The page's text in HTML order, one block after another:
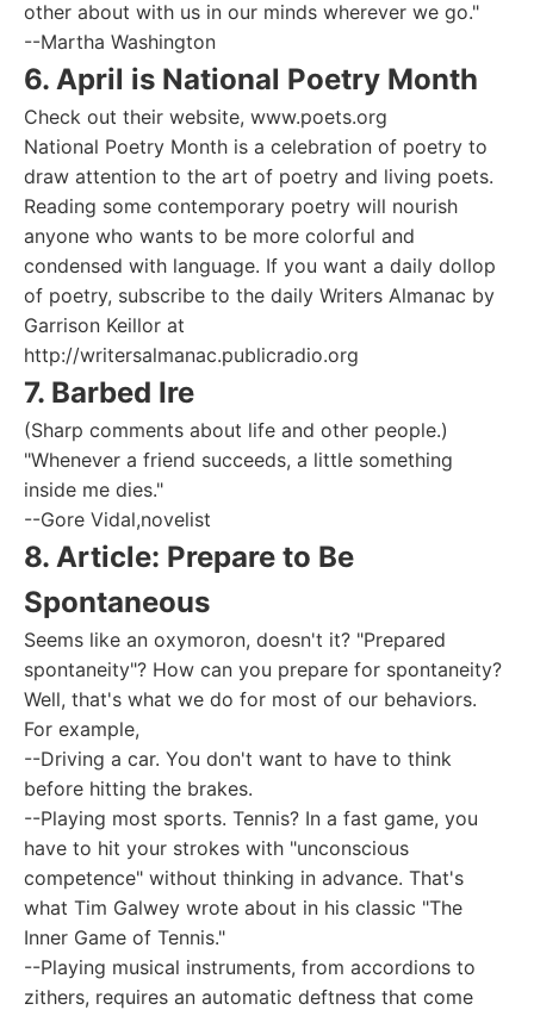
other about with us in our minds wherever we go."
--Martha Washington
6. April is National Poetry Month
Check out their website, www.poets.org
National Poetry Month is a celebration of poetry to
draw attention to the art of poetry and living poets.
Reading some contemporary poetry will nourish
anyone who wants to be more colorful and
condensed with language. If you want a daily dollop
of poetry, subscribe to the daily Writers Almanac by
Garrison Keillor at
http://writersalmanac.publicradio.org
7. Barbed Ire
(Sharp comments about life and other people.)
"Whenever a friend succeeds, a little something
inside me dies."
--Gore Vidal,novelist
8. Article: Prepare to Be
Spontaneous
Seems like an oxymoron, doesn't it? "Prepared
spontaneity"? How can you prepare for spontaneity?
Well, that's what we do for most of our behaviors.
For example,
--Driving a car. You don't want to have to think
before hitting the brakes.
--Playing most sports. Tennis? In a fast game, you
have to hit your strokes with "unconscious
competence" without thinking in advance. That's
what Tim Galwey wrote about in his classic "The
Inner Game of Tennis."
--Playing musical instruments, from accordions to
zithers, requires an automatic deftness that come